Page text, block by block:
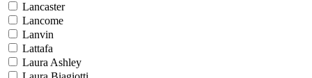
Lancaster
Lancome
Lanvin
Lattafa
Laura Ashley